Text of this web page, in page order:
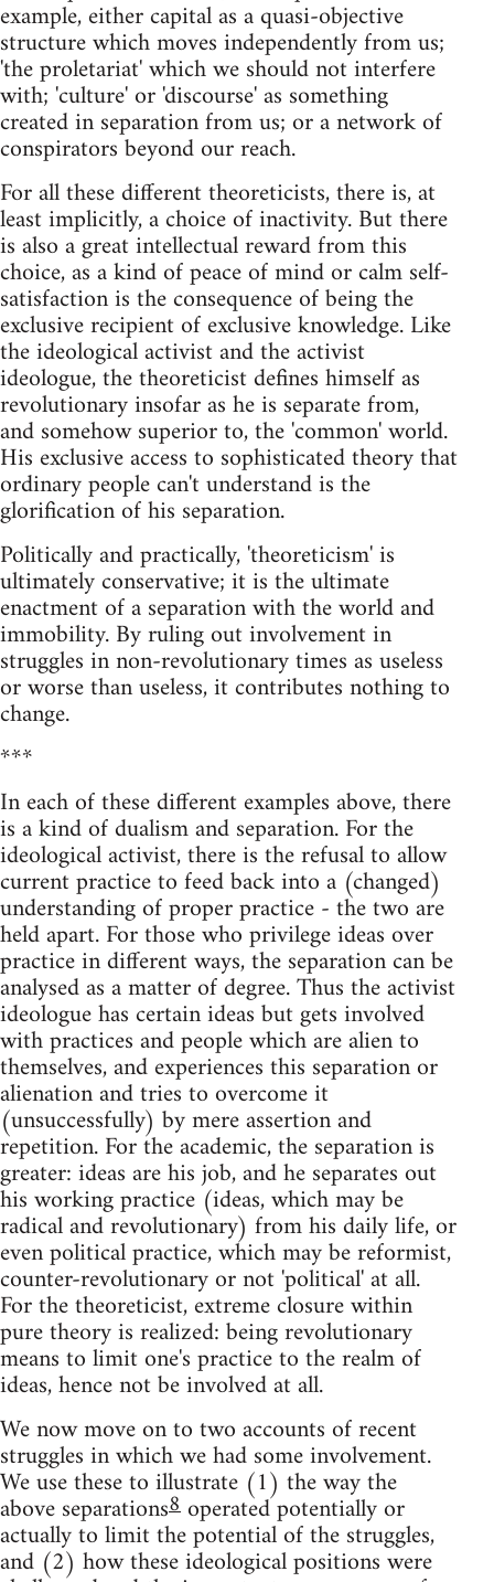
example, either capital as a quasi-objective
structure which moves independently from us;
'the proletariat' which we should not interfere
with; 'culture' or 'discourse' as something
created in separation from us; or a network of
conspirators beyond our reach.
For all these different theoreticists, there is, at
least implicitly, a choice of inactivity. But there
is also a great intellectual reward from this
choice, as a kind of peace of mind or calm self-
satisfaction is the consequence of being the
exclusive recipient of exclusive knowledge. Like
the ideological activist and the activist
ideologue, the theoreticist defines himself as
revolutionary insofar as he is separate from,
and somehow superior to, the 'common' world.
His exclusive access to sophisticated theory that
ordinary people can't understand is the
glorification of his separation.
Politically and practically, 'theoreticism' is
ultimately conservative; it is the ultimate
enactment of a separation with the world and
immobility. By ruling out involvement in
struggles in non-revolutionary times as useless
or worse than useless, it contributes nothing to
change.
***
In each of these different examples above, there
is a kind of dualism and separation. For the
ideological activist, there is the refusal to allow
current practice to feed back into a (changed)
understanding of proper practice - the two are
held apart. For those who privilege ideas over
practice in different ways, the separation can be
analysed as a matter of degree. Thus the activist
ideologue has certain ideas but gets involved
with practices and people which are alien to
themselves, and experiences this separation or
alienation and tries to overcome it
(unsuccessfully) by mere assertion and
repetition. For the academic, the separation is
greater: ideas are his job, and he separates out
his working practice (ideas, which may be
radical and revolutionary) from his daily life, or
even political practice, which may be reformist,
counter-revolutionary or not 'political' at all.
For the theoreticist, extreme closure within
pure theory is realized: being revolutionary
means to limit one's practice to the realm of
ideas, hence not be involved at all.
We now move on to two accounts of recent
struggles in which we had some involvement.
We use these to illustrate (1) the way the
above separations8 operated potentially or
actually to limit the potential of the struggles,
and (2) how these ideological positions were